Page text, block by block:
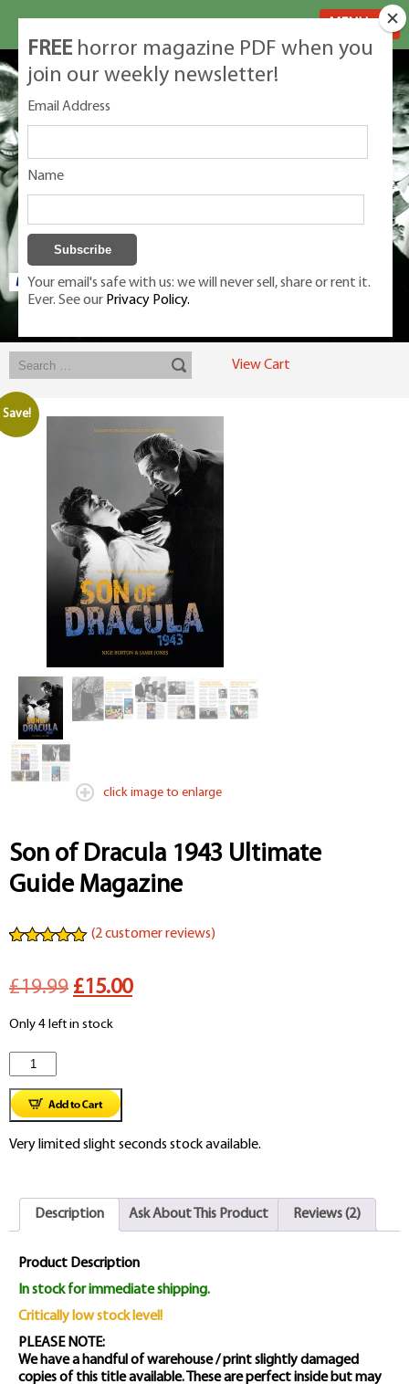
Exclusive classic magazines for the discerning horror movie fan -
View Cart
Save!
click image to enlarge
Son of Dracula 1943 Ultimate
Guide Magazine
based on
(2customer reviews)
£19.99 Original
price
£15.00Current
Only 4 left in stock
Son
of
Dracula
1943
Guide
Magazine
quantity
Very limited slight seconds stock available.
Description Ask About This Product Reviews (2)
Product Description
In stock for immediate shipping.
Critically low stock level!
PLEASE NOTE:
We have a handful of warehouse / print slightly damaged
copies of this title available. These are perfect inside but may
FREE horror magazine PDF when you
join our weekly newsletter!
Email Address
Name
Your email's safe with us: we will never sell, share or rent it.
Ever. See our Privacy Policy.